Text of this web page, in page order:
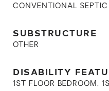
CONVENTIONAL SEPTIC
SUBSTRUCTURE
OTHER
DISABILITY
1ST FLOOR BEDROOM,